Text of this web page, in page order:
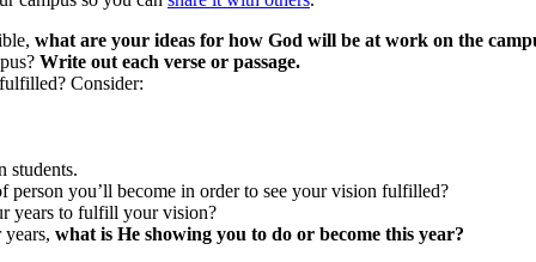
what are your ideas for how God will be at work on the
Write out each verse or passage.
Consider:
students.
person you’ll become in order to see your vision fulfilled?
years to fulfill your vision?
what is He showing you to do or become this year?